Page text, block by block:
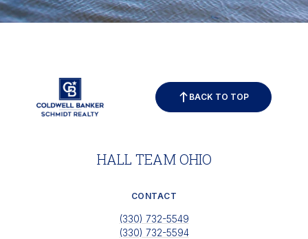
BACK TO TOP
HALL TEAM OHIO
CONTACT
(330) 732-5549
(330) 732-5594